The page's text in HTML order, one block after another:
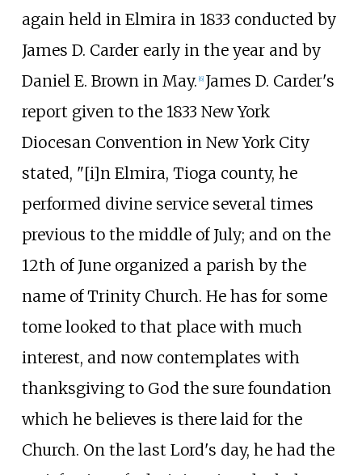
again held in Elmira in 1833 conducted by
James D. Carder early in the year and by
Daniel E. Brown in May. [6] James D. Carder's
report given to the 1833 New York
Diocesan Convention in New York City
stated, "[i]n Elmira, Tioga county, he
performed divine service several times
previous to the middle of July; and on the
12th of June organized a parish by the
name of Trinity Church. He has for some
tome looked to that place with much
interest, and now contemplates with
thanksgiving to God the sure foundation
which he believes is there laid for the
Church. On the last Lord's day, he had the